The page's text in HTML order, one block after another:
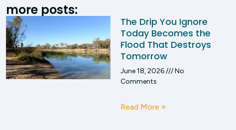
more posts:
The Drip You Ignore
Today Becomes the
Flood That Destroys
Tomorrow
June 18, 2026
No
Comments
Read More »